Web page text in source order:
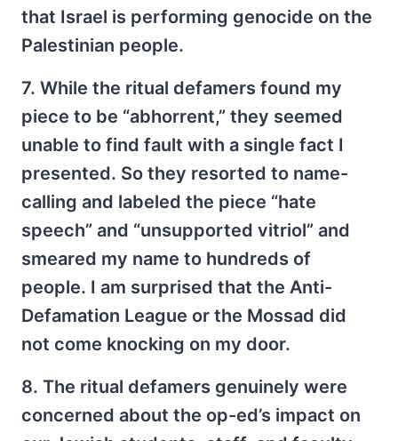
that Israel is performing genocide on the
Palestinian people.
7. While the ritual defamers found my
piece to be “abhorrent,” they seemed
unable to find fault with a single fact I
presented. So they resorted to name-
calling and labeled the piece “hate
speech” and “unsupported vitriol” and
smeared my name to hundreds of
people. I am surprised that the Anti-
Defamation League or the Mossad did
not come knocking on my door.
8. The ritual defamers genuinely were
concerned about the op-ed’s impact on